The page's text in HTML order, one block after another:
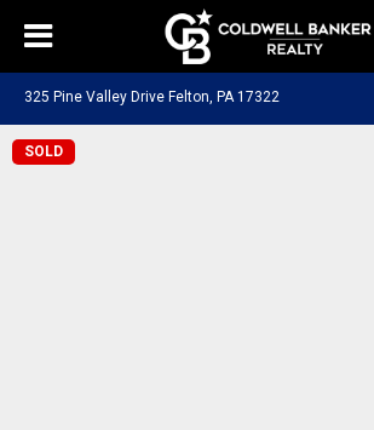
325 Pine Valley Drive Felton, PA 17322
SOLD